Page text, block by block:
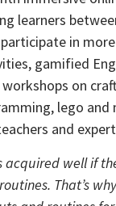
learners
in
gamified
on
lego and
and
acquired well if
That’s